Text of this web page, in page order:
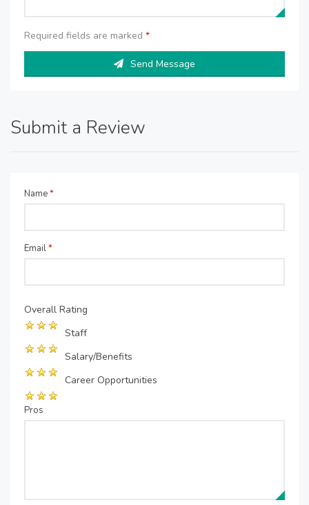
Required fields are marked *
Send Message
Submit a Review
Name*
Email*
Overall Rating
Staff
Salary/Benefits
Career Opportunities
Pros